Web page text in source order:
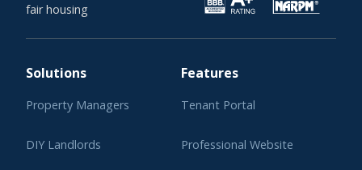
fair housing
Solutions
Property Managers
DIY Landlords
Features
Tenant Portal
Professional Website